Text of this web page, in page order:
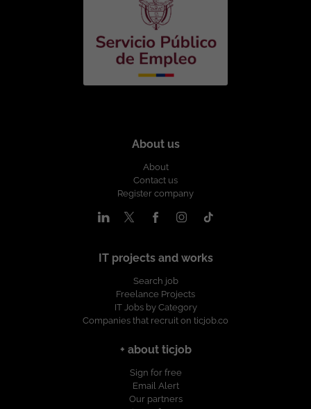
About us
About
Contact us
Register company
IT projects and works
Search job
Freelance Projects
IT Jobs by Category
Companies that recruit on ticjob.co
+ about ticjob
Sign for free
Email Alert
Our partners